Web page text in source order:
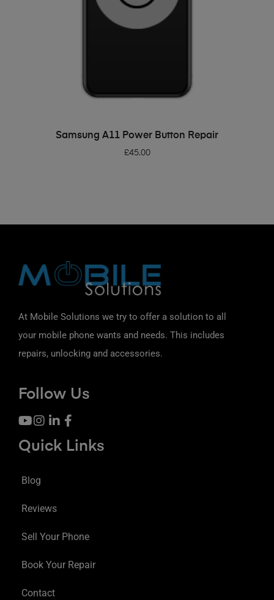
ADD TO BASKET
Samsung A11 Power Button Repair
£45.00
At Mobile Solutions we try to offer a solution to all
your mobile phone wants and needs. This includes
repairs, unlocking and accessories.
Follow Us
Quick Links
Blog
Reviews
Sell Your Phone
Book Your Repair
Contact